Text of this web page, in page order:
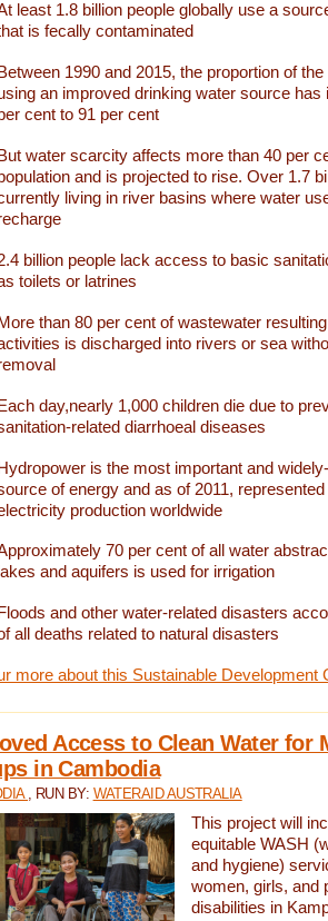
least 1.8 billion people globally use a
is fecally contaminated
Between 1990 and 2015, the proportion of
an improved drinking water source has
cent to 91 per cent
But water scarcity affects more than 40 per
and is projected to rise. Over 1.7
living in river basins where water
billion people lack access to basic
toilets or latrines
More than 80 per cent of wastewater
is discharged into rivers or sea
day,nearly 1,000 children die due to
related diarrhoeal diseases
is the most important and
of energy and as of 2011,
production worldwide
70 per cent of all water
lakes and aquifers is used for irrigation
Floods and other water-related disasters
all deaths related to natural disasters
more about this Sustainable Development
Access to Clean Water for
in Cambodia
, RUN BY: WATERAID AUSTRALIA
This project will
equitable WASH
and hygiene)
women, girls, and
disabilities in